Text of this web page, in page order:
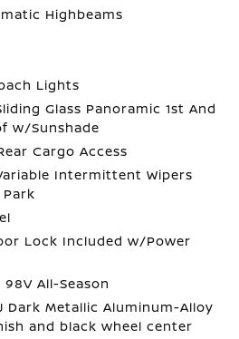
Highbeams
Lights
Glass Panoramic 1st And
w/Sunshade
Cargo Access
Intermittent Wipers
Lock Included w/Power
98V All-Season
Dark Metallic Aluminum-Alloy
and black wheel center